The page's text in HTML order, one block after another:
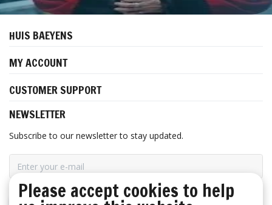
HUIS BAEYENS
MY ACCOUNT
CUSTOMER SUPPORT
NEWSLETTER
Subscribe to our newsletter to stay updated.
SUBSCRIBE
Please accept cookies to help